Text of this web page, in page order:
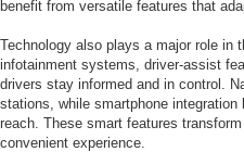
benefit from versatile features that
Technology also plays a major role in
infotainment systems, driver-assist
drivers stay informed and in control.
stations, while smartphone
reach. These smart features
convenient experience.